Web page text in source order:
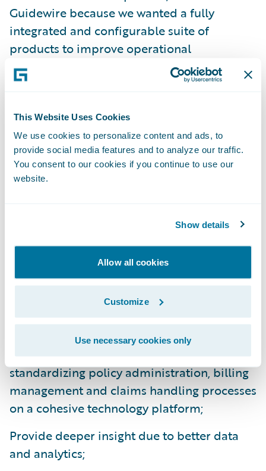
This Website Uses Cookies
We use cookies to personalize content and ads, to
provide social media features and to analyze our traffic.
You consent to our cookies if you continue to use our
website.
Show details
Allow all cookies
Customize
Use necessary cookies only
Guidewire because we wanted a fully
integrated and configurable suite of
products to improve operational
effectiveness, efficiency, and customer
service,” Harris continued. “Guidewire’s
as their responsiveness and industry
knowledge, were important factors in our
decision-making process. We were also
impressed by the out-of-the-box
Guidewire’s portfolio of products and PwC’s
InsuranceCloud solution offering will enable
Enhance operational efficiency and
productivity throughout the organization by
standardizing policy administration, billing
management and claims handling processes
on a cohesive technology platform;
Provide deeper insight due to better data
and analytics;